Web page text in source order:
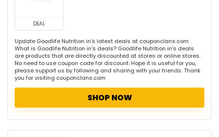
DEAL
Update Goodlife Nutrition in's latest deals at couponclans.com
What is Goodlife Nutrition in's deals? Goodlife Nutrition in's deals
are products that are directly discounted at stores or online stores.
No need to use coupon code for discount. Hope it is useful for you,
please support us by following and sharing with your friends. Thank
you for visiting couponclans.com
SHOP NOW